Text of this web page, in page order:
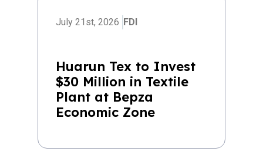
July 21st, 2026 FDI
Huarun Tex to Invest
$30 Million in Textile
Plant at Bepza
Economic Zone